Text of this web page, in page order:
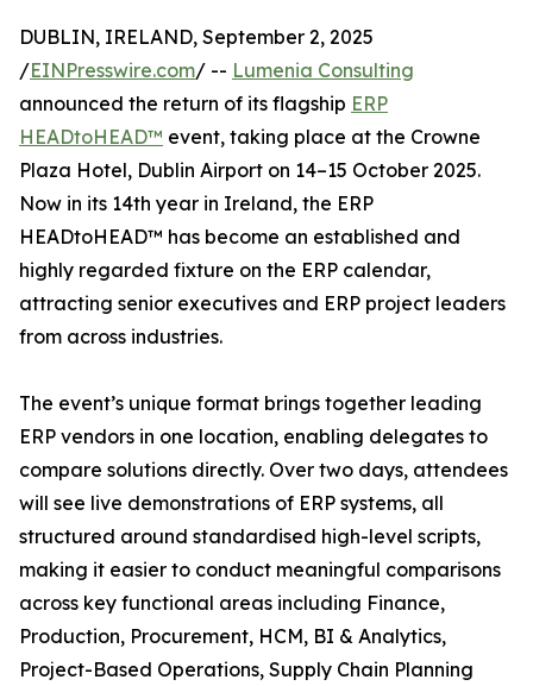
DUBLIN, IRELAND, September 2, 2025
/EINPresswire.com/ -- Lumenia Consulting
announced the return of its flagship ERP
HEADtoHEAD™ event, taking place at the Crowne
Plaza Hotel, Dublin Airport on 14–15 October 2025.
Now in its 14th year in Ireland, the ERP
HEADtoHEAD™ has become an established and
highly regarded fixture on the ERP calendar,
attracting senior executives and ERP project leaders
from across industries.
The event’s unique format brings together leading
ERP vendors in one location, enabling delegates to
compare solutions directly. Over two days, attendees
will see live demonstrations of ERP systems, all
structured around standardised high-level scripts,
making it easier to conduct meaningful comparisons
across key functional areas including Finance,
Production, Procurement, HCM, BI & Analytics,
Project-Based Operations, Supply Chain Planning